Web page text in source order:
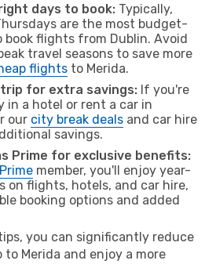
days to book: Typically,
are the most budget-
flights from Dublin. Avoid
travel seasons to save more
flights to Merida.
for extra savings: If you're
in a hotel or rent a car in
our city break deals and car hire
savings.
Prime for exclusive benefits:
member, you'll enjoy year-
on flights, hotels, and car hire,
booking options and added
you can significantly reduce
Merida and enjoy a more